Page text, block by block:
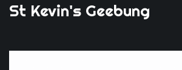
St Kevin's Geebung